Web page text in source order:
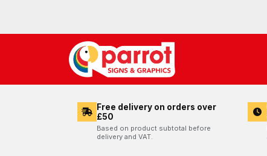
Free delivery on orders over
£50
Based on product subtotal before
delivery and VAT.